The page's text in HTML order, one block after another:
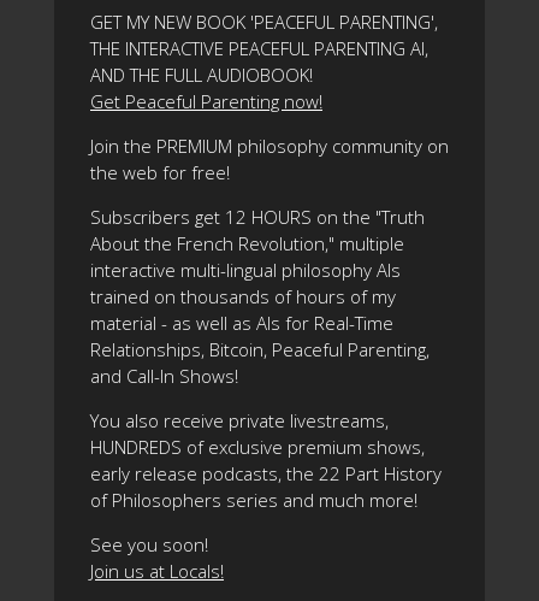
GET MY NEW BOOK 'PEACEFUL PARENTING',
THE INTERACTIVE PEACEFUL PARENTING AI,
AND THE FULL AUDIOBOOK!
Get Peaceful Parenting now!
Join the PREMIUM philosophy community on
the web for free!
Subscribers get 12 HOURS on the "Truth
About the French Revolution," multiple
interactive multi-lingual philosophy AIs
trained on thousands of hours of my
material - as well as AIs for Real-Time
Relationships, Bitcoin, Peaceful Parenting,
and Call-In Shows!
You also receive private livestreams,
HUNDREDS of exclusive premium shows,
early release podcasts, the 22 Part History
of Philosophers series and much more!
See you soon!
Join us at Locals!